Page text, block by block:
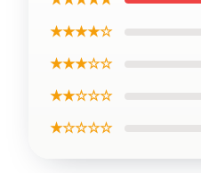
★★★★☆
★★★☆☆
★★☆☆☆
★☆☆☆☆